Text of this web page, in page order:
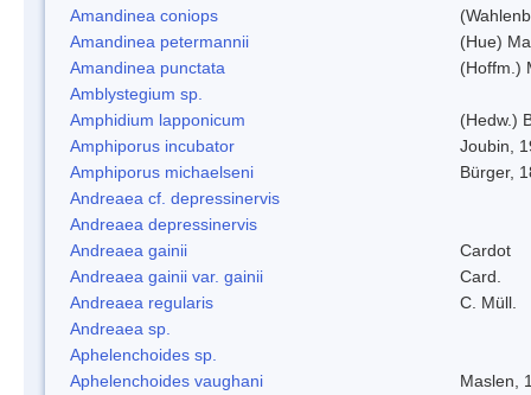
Amandinea coniops
Amandinea petermannii
(Hue)
Amandinea punctata
(Hoffm.)
Amblystegium sp.
Amphidium lapponicum
(Hedw.)
Amphiporus incubator
Joubin,
Amphiporus michaelseni
Bürger,
Andreaea cf. depressinervis
Andreaea depressinervis
Andreaea gainii
Cardot
Andreaea gainii var. gainii
Card.
Andreaea regularis
C. Müll.
Andreaea sp.
Aphelenchoides sp.
Aphelenchoides vaughani
Maslen,